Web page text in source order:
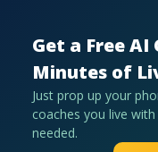
Get a Free
Minutes of
Just prop up your
coaches you live
needed.